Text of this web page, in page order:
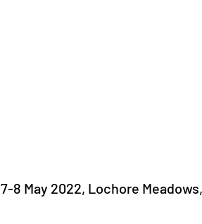
7-8 May 2022, Lochore